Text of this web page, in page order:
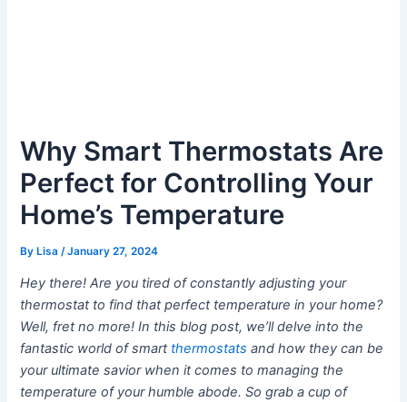
Why Smart Thermostats Are
Perfect for Controlling Your
Home’s Temperature
ByLisa /January 27, 2024
Hey there! Are you tired of constantly adjusting your
thermostat to find that perfect temperature in your home?
Well, fret no more! In this blog post, we’ll delve into the
fantastic world of smart thermostats and how they can be
your ultimate savior when it comes to managing the
temperature of your humble abode. So grab a cup of